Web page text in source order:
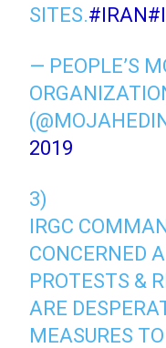
SITES.#IRAN
— PEOPLE’S
2019
3)
IRGC
CONCERNED
PROTESTS &
ARE
MEASURES